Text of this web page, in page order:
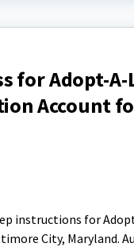
for Adopt-
Account
instructions for
City, Maryland.